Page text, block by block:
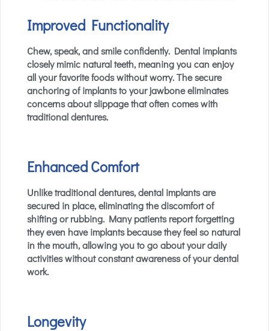
Improved Functionality
Chew, speak, and smile confidently. Dental implants
closely mimic natural teeth, meaning you can enjoy
all your favorite foods without worry. The secure
anchoring of implants to your jawbone eliminates
concerns about slippage that often comes with
traditional dentures.
Enhanced Comfort
Unlike traditional dentures, dental implants are
secured in place, eliminating the discomfort of
shifting or rubbing. Many patients report forgetting
they even have implants because they feel so natural
in the mouth, allowing you to go about your daily
activities without constant awareness of your dental
work.
Longevity